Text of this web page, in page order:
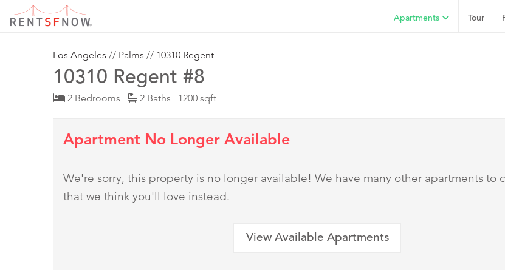
Tour
Apartments
Los Angeles // Palms // 10310 Regent
10310 Regent #8
2 Bedrooms 2 Baths 1200 sqft
Apartment No Longer Available
We're sorry, this property is no longer available! We have many other apartments to
that we think you'll love instead.
View Available Apartments